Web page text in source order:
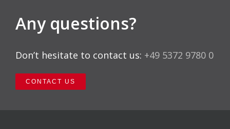
Any questions?
Don’t hesitate to contact us: +49 5372 9780 0
CONTACT US